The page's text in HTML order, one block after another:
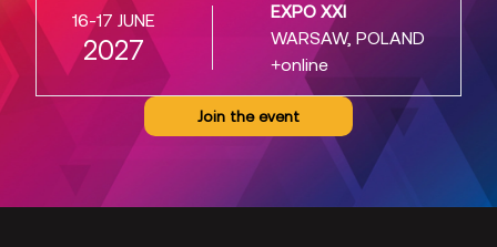
16-17 JUNE
2027
EXPO XXI
WARSAW, POLAND
+online
Join the event